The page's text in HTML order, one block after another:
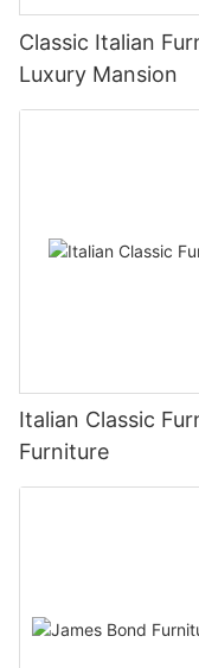
Classic Italian
Luxury Mansion
Italian Classic
Furniture